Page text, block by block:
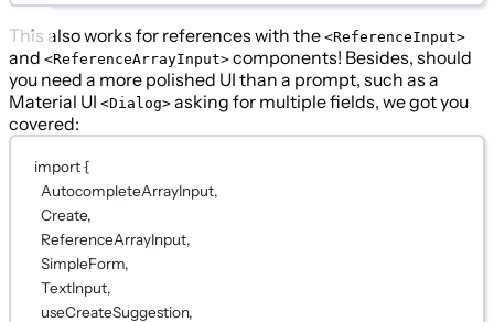
This also works for references with the <ReferenceInput>
and <ReferenceArrayInput> components! Besides, should
you need a more polished UI than a prompt, such as a
Material UI <Dialog> asking for multiple fields, we got you
covered:
import {
AutocompleteArrayInput,
Create,
ReferenceArrayInput,
SimpleForm,
TextInput,
useCreateSuggestion,